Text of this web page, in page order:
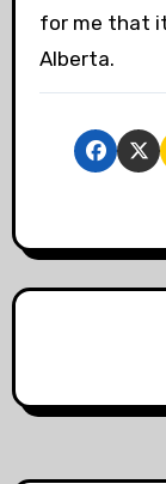
for me that
Alberta.